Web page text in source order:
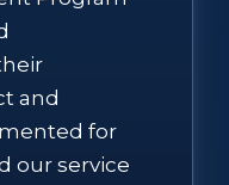
and
for
our service